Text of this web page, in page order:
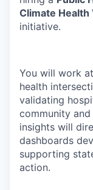
Climate Health
initiative.
You will work
health
validating
community
insights will
dashboards
supporting
action.